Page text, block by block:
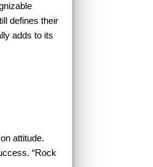
defines their
adds to its
attitude.
“Rock